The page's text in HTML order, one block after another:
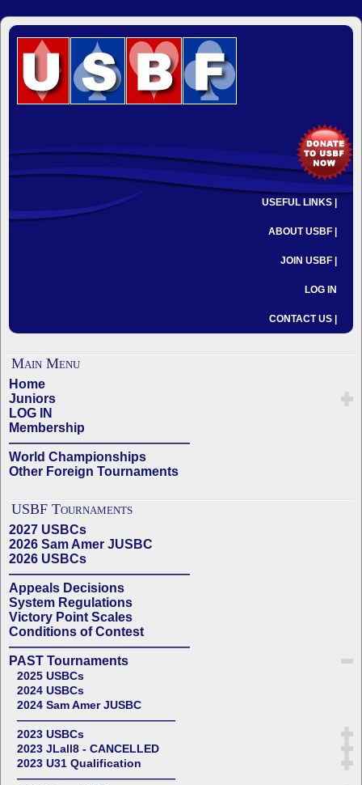
USEFUL LINKS |
ABOUT USBF |
JOIN USBF |
LOG IN
CONTACT US |
Main Menu
Home
Juniors
LOG IN
Membership
——————————————
World Championships
Other Foreign Tournaments
USBF Tournaments
2027 USBCs
2026 Sam Amer JUSBC
2026 USBCs
——————————————
Appeals Decisions
System Regulations
Victory Point Scales
Conditions of Contest
——————————————
PAST Tournaments
2025 USBCs
2024 USBCs
2024 Sam Amer JUSBC
——————————————
2023 USBCs
2023 JLall8 - CANCELLED
2023 U31 Qualification
——————————————